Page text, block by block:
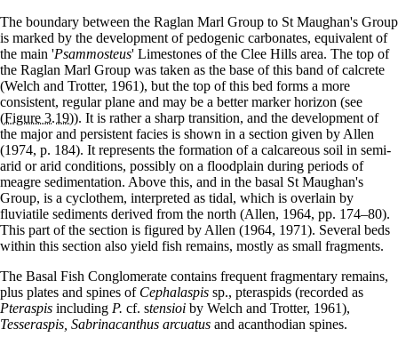
The boundary between the Raglan Marl Group to St Maughan's Group
is marked by the development of pedogenic carbonates, equivalent of
the main 'Psammosteus' Limestones of the Clee Hills area. The top of
the Raglan Marl Group was taken as the base of this band of calcrete
(Welch and Trotter, 1961), but the top of this bed forms a more
consistent, regular plane and may be a better marker horizon (see
(Figure 3.19)). It is rather a sharp transition, and the development of
the major and persistent facies is shown in a section given by Allen
(1974, p. 184). It represents the formation of a calcareous soil in semi-
arid or arid conditions, possibly on a floodplain during periods of
meagre sedimentation. Above this, and in the basal St Maughan's
Group, is a cyclothem, interpreted as tidal, which is overlain by
fluviatile sediments derived from the north (Allen, 1964, pp. 174–80).
This part of the section is figured by Allen (1964, 1971). Several beds
within this section also yield fish remains, mostly as small fragments.
The Basal Fish Conglomerate contains frequent fragmentary remains,
plus plates and spines of Cephalaspis sp., pteraspids (recorded as
Pteraspis including P. cf. stensioi by Welch and Trotter, 1961),
Tesseraspis, Sabrinacanthus arcuatus and acanthodian spines.